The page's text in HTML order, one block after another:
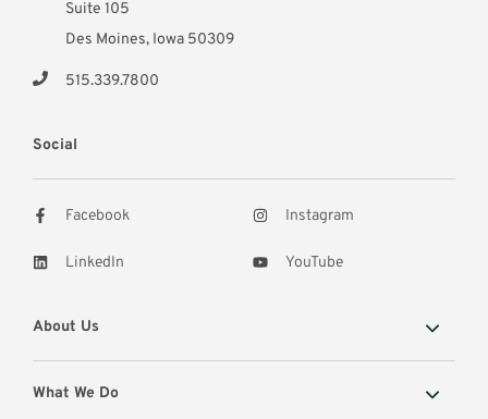
Suite 105
Des Moines, Iowa 50309
515.339.7800
Social
Facebook
LinkedIn
Instagram
YouTube
About Us
What We Do